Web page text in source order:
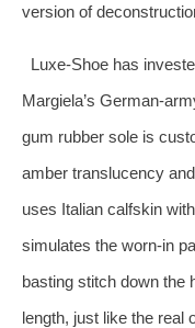
version of
Luxe‑Shoe has
Margiela’s
gum rubber sole is
amber translucency
uses Italian calfskin
simulates the worn‑in
basting stitch down the
length, just like the real